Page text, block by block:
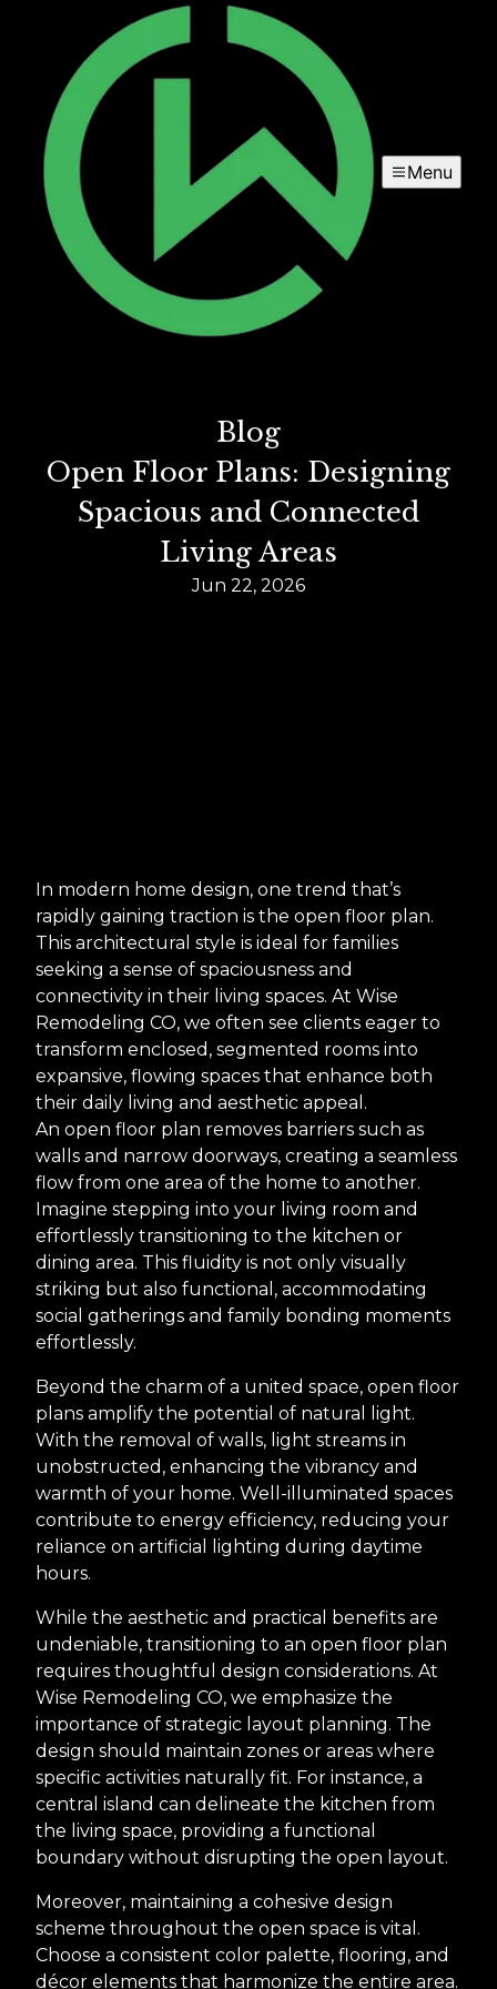
Menu
Blog
Open Floor Plans: Designing
Spacious and Connected
Living Areas
Jun 22, 2026
In modern home design, one trend that’s
rapidly gaining traction is the open floor plan.
This architectural style is ideal for families
seeking a sense of spaciousness and
connectivity in their living spaces. At Wise
Remodeling CO, we often see clients eager to
transform enclosed, segmented rooms into
expansive, flowing spaces that enhance both
their daily living and aesthetic appeal.
An open floor plan removes barriers such as
walls and narrow doorways, creating a seamless
flow from one area of the home to another.
Imagine stepping into your living room and
effortlessly transitioning to the kitchen or
dining area. This fluidity is not only visually
striking but also functional, accommodating
social gatherings and family bonding moments
effortlessly.
Beyond the charm of a united space, open floor
plans amplify the potential of natural light.
With the removal of walls, light streams in
unobstructed, enhancing the vibrancy and
warmth of your home. Well-illuminated spaces
contribute to energy efficiency, reducing your
reliance on artificial lighting during daytime
hours.
While the aesthetic and practical benefits are
undeniable, transitioning to an open floor plan
requires thoughtful design considerations. At
Wise Remodeling CO, we emphasize the
importance of strategic layout planning. The
design should maintain zones or areas where
specific activities naturally fit. For instance, a
central island can delineate the kitchen from
the living space, providing a functional
boundary without disrupting the open layout.
Moreover, maintaining a cohesive design
scheme throughout the open space is vital.
Choose a consistent color palette, flooring, and
décor elements that harmonize the entire area.